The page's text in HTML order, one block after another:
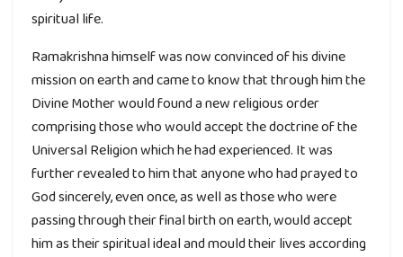
spiritual life.
Ramakrishna himself was now convinced of his divine
mission on earth and came to know that through him the
Divine Mother would found a new religious order
comprising those who would accept the doctrine of the
Universal Religion which he had experienced. It was
further revealed to him that anyone who had prayed to
God sincerely, even once, as well as those who were
passing through their final birth on earth, would accept
him as their spiritual ideal and mould their lives according